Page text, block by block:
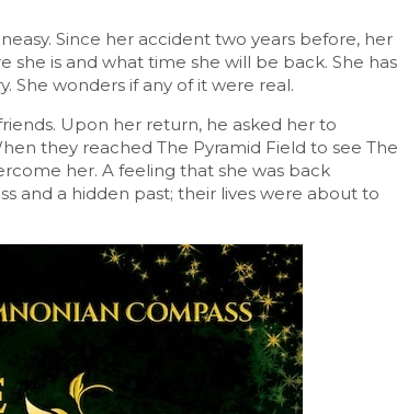
Since her accident two years before, her
is and what time she will be back. She has
She wonders if any of it were real.
Upon her return, he asked her to
they reached The Pyramid Field to see The
her. A feeling that she was back
and a hidden past; their lives were about to